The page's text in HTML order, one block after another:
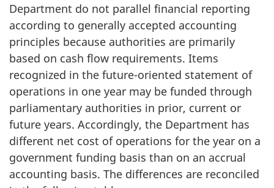
Department do not parallel financial reporting
according to generally accepted accounting
principles because authorities are primarily
based on cash flow requirements. Items
recognized in the future-oriented statement of
operations in one year may be funded through
parliamentary authorities in prior, current or
future years. Accordingly, the Department has
different net cost of operations for the year on a
government funding basis than on an accrual
accounting basis. The differences are reconciled